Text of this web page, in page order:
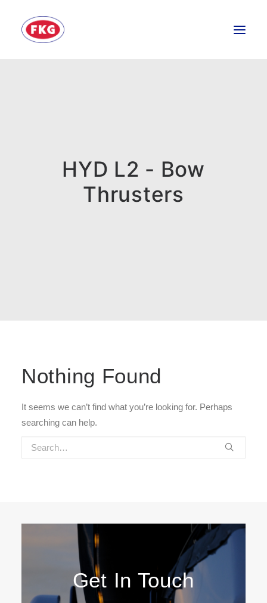
HYD L2 - Bow
Thrusters
Nothing Found
It seems we can’t find what you’re looking for. Perhaps
searching can help.
Get In Touch